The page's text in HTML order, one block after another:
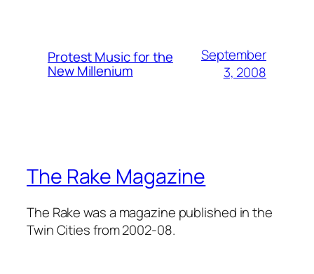
Protest Music for the
New Millenium
September
3, 2008
The Rake Magazine
The Rake was a magazine published in the
Twin Cities from 2002-08.